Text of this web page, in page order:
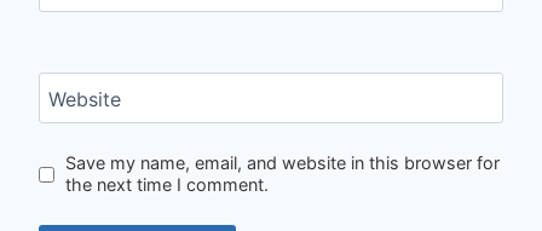
Website
Save my name, email, and website in this browser for
the next time I comment.